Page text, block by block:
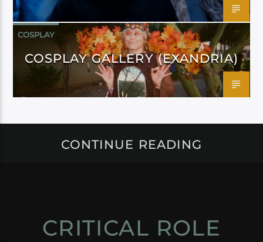
COSPLAY
COSPLAY GALLERY (EXANDRIA)
CONTINUE READING
CRITICAL ROLE